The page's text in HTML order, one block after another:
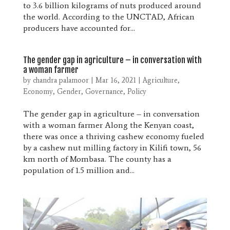
to 3.6 billion kilograms of nuts produced around
the world. According to the UNCTAD, African
producers have accounted for...
The gender gap in agriculture – in conversation with
a woman farmer
by chandra palamoor| Mar 16, 2021|Agriculture,
Economy, Gender, Governance, Policy
The gender gap in agriculture – in conversation
with a woman farmer Along the Kenyan coast,
there was once a thriving cashew economy fueled
by a cashew nut milling factory in Kilifi town, 56
km north of Mombasa. The county has a
population of 1.5 million and...